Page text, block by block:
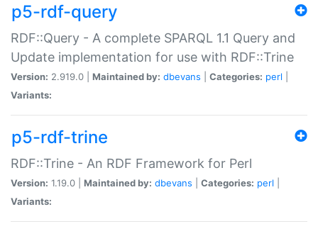
p5-rdf-query
RDF::Query - A complete SPARQL 1.1 Query and
Update implementation for use with RDF::Trine
Version: 2.919.0 | Maintained by: dbevans Categories: perl
Variants:
p5-rdf-trine
RDF::Trine - An RDF Framework for Perl
Version: 1.19.0 | Maintained by: dbevans Categories: perl
Variants: